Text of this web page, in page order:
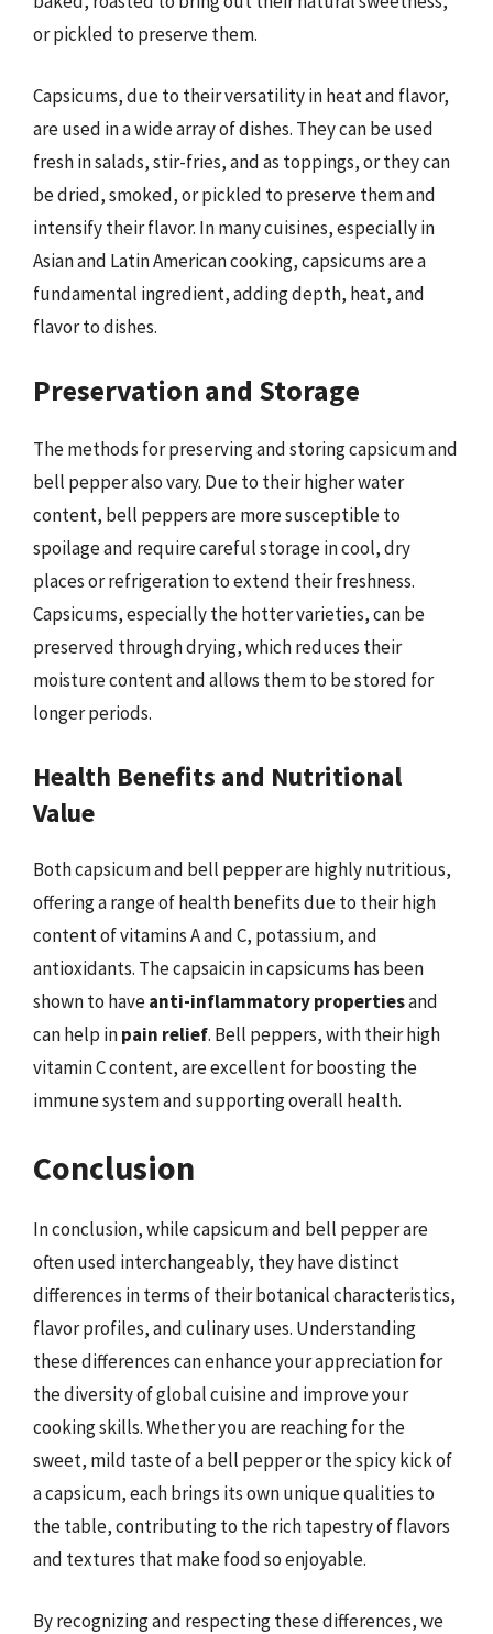
or pickled to preserve them.
Capsicums, due to their versatility in heat and flavor,
are used in a wide array of dishes. They can be used
fresh in salads, stir-fries, and as toppings, or they can
be dried, smoked, or pickled to preserve them and
intensify their flavor. In many cuisines, especially in
Asian and Latin American cooking, capsicums are a
fundamental ingredient, adding depth, heat, and
flavor to dishes.
Preservation and Storage
The methods for preserving and storing capsicum and
bell pepper also vary. Due to their higher water
content, bell peppers are more susceptible to
spoilage and require careful storage in cool, dry
places or refrigeration to extend their freshness.
Capsicums, especially the hotter varieties, can be
preserved through drying, which reduces their
moisture content and allows them to be stored for
longer periods.
Health Benefits and Nutritional
Value
Both capsicum and bell pepper are highly nutritious,
offering a range of health benefits due to their high
content of vitamins A and C, potassium, and
antioxidants. The capsaicin in capsicums has been
shown to haveanti-inflammatory propertiesand
can help inpain relief. Bell peppers, with their high
vitamin C content, are excellent for boosting the
immune system and supporting overall health.
Conclusion
In conclusion, while capsicum and bell pepper are
often used interchangeably, they have distinct
differences in terms of their botanical characteristics,
flavor profiles, and culinary uses. Understanding
these differences can enhance your appreciation for
the diversity of global cuisine and improve your
cooking skills. Whether you are reaching for the
sweet, mild taste of a bell pepper or the spicy kick of
a capsicum, each brings its own unique qualities to
the table, contributing to the rich tapestry of flavors
and textures that make food so enjoyable.
By recognizing and respecting these differences, we